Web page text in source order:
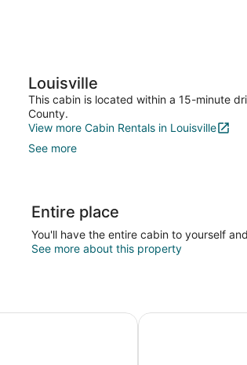
Louisville
This cabin is located within a 15-minute
County.
View more Cabin Rentals in Louisville
See more
Entire place
You'll have the entire cabin to yourself
See more about this property
Near Nantahala w/ Firepit and Pond
Quaint Cottage